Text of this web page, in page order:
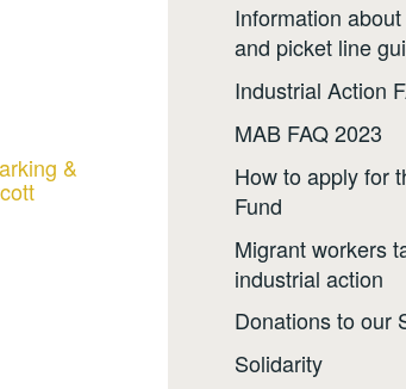
&
Information
and picket line
Industrial Action
MAB FAQ 2023
How to apply for
Fund
Migrant workers
industrial action
Donations to our
Solidarity